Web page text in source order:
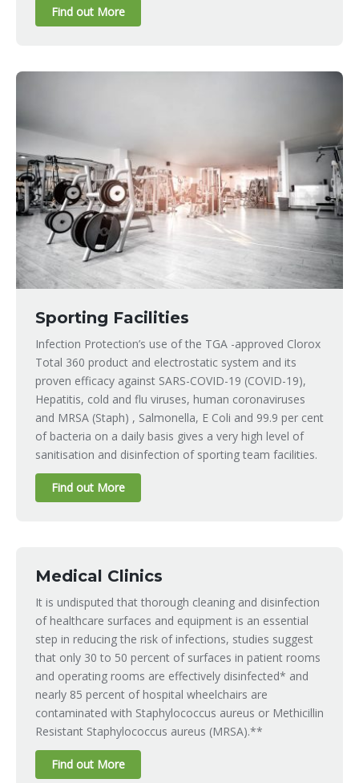
Find out More
Sporting Facilities
Infection Protection’s use of the TGA -approved Clorox
Total 360 product and electrostatic system and its
proven efficacy against SARS-COVID-19 (COVID-19),
Hepatitis, cold and flu viruses, human coronaviruses
and MRSA (Staph) , Salmonella, E Coli and 99.9 per cent
of bacteria on a daily basis gives a very high level of
sanitisation and disinfection of sporting team facilities.
Find out More
Medical Clinics
It is undisputed that thorough cleaning and disinfection
of healthcare surfaces and equipment is an essential
step in reducing the risk of infections, studies suggest
that only 30 to 50 percent of surfaces in patient rooms
and operating rooms are effectively disinfected* and
nearly 85 percent of hospital wheelchairs are
contaminated with Staphylococcus aureus or Methicillin
Resistant Staphylococcus aureus (MRSA).**
Find out More